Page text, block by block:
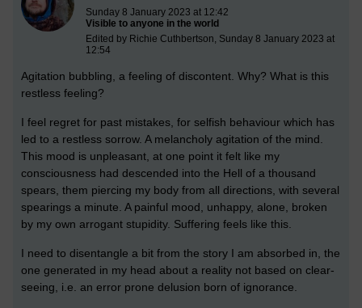
Sunday 8 January 2023 at 12:42
Visible to anyone in the world
Edited by Richie Cuthbertson, Sunday 8 January 2023 at
12:54
Agitation bubbling, a feeling of discontent. Why? What is this
restless feeling?
I feel regret for past mistakes, for selfish behaviour which has
led to a restless sorrow. A melancholy agitation of the mind.
This mood is unpleasant, at one point it felt like my
consciousness had descended into the Hell of a thousand
spears, them piercing my body from all directions, with several
spearings a minute. A painful mood, unhappy, alone, broken
by my own arrogant stupidity. Suffering feels like this.
I need to disentangle a bit from the story I am absorbed in, the
one generated in my head about a reality not based on clear-
seeing, i.e. an error prone delusion born of ignorance.